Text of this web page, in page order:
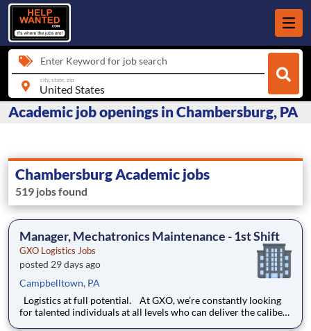
Enter Keyword for job search
city, state, zip
Academic job openings in Chambersburg, PA
Chambersburg Academic jobs
519 jobs found
Manager, Mechatronics Maintenance - 1st Shift
GXO Logistics Jobs
posted 29 days ago
Campbelltown, PA
for talented individuals at all levels who can deliver the caliber